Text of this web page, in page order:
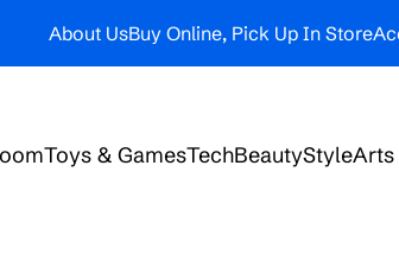
About UsBuy Online, Pick Up In Store
Toys & GamesTechBeautyStyleArts